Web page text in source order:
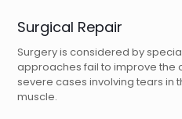
Surgical Repair
Surgery is considered by
approaches fail to improve the
severe cases involving tears in
muscle.